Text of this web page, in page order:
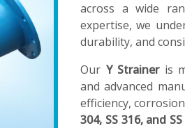
across a wide
expertise, we
durability, and
Our Y Straineris
and advanced
efficiency,
304, SS 316, and